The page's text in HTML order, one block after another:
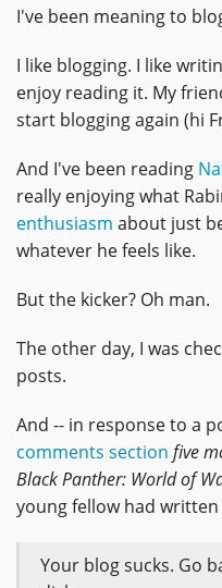
I've been meaning to
I like blogging. I like
enjoy reading it. My
start blogging again (hi
And I've been reading
really enjoying what
enthusiasm about just
whatever he feels like.
But the kicker? Oh man.
The other day, I was
posts.
And -- in response to a
comments section five
Black Panther: World of
young fellow had written
Your blog sucks. Go